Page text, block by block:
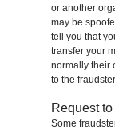
or another
may be
tell you that
transfer your
normally their
to the
Request
Some